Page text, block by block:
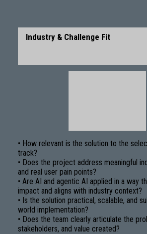
Industry & Challenge Fit
• How relevant is the solution to the
track?
• Does the project address meaningful
and real user pain points?
• Are AI and agentic AI applied in a way
impact and aligns with industry context?
• Is the solution practical, scalable, and
world implementation?
• Does the team clearly articulate the
stakeholders, and value created?